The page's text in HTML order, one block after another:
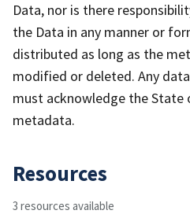
Data, nor is there
the Data in any manner or
distributed as long as the
modified or deleted. Any
must acknowledge the State
metadata.
Resources
3 resources available